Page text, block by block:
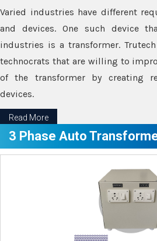
Varied industries have different
and devices. One such device
industries is a transformer.
technocrats that are willing to
of the transformer by creating
devices.
Read More
3 Phase Auto